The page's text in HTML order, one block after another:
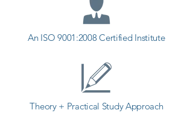
An ISO 9001:2008 Certified Institute
Theory + Practical Study Approach